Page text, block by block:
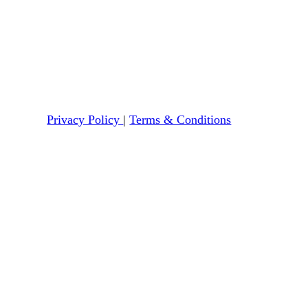
Privacy Policy |Terms & Conditions